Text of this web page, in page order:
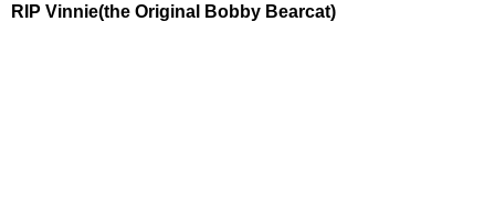
RIP Vinnie(the Original Bobby Bearcat)